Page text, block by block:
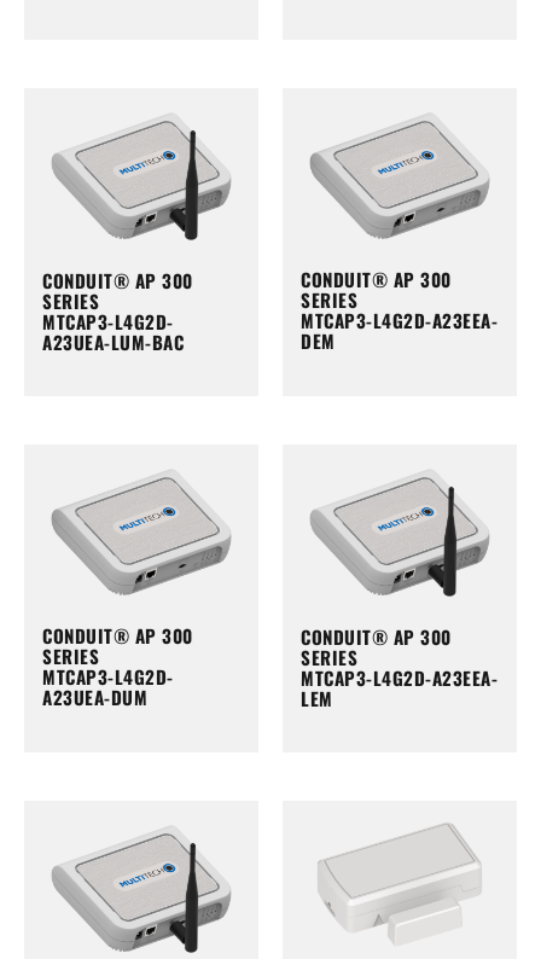
CONDUIT® AP 300
SERIES
MTCAP3-L4G2D-
A23UEA-LUM-BAC
CONDUIT® AP 300
SERIES
MTCAP3-L4G2D-A23EEA-
DEM
CONDUIT® AP 300
SERIES
MTCAP3-L4G2D-
A23UEA-DUM
CONDUIT® AP 300
SERIES
MTCAP3-L4G2D-A23EEA-
LEM